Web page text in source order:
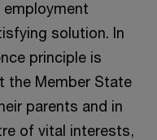
solution. In
principle is
the Member State
parents and in
of vital interests,